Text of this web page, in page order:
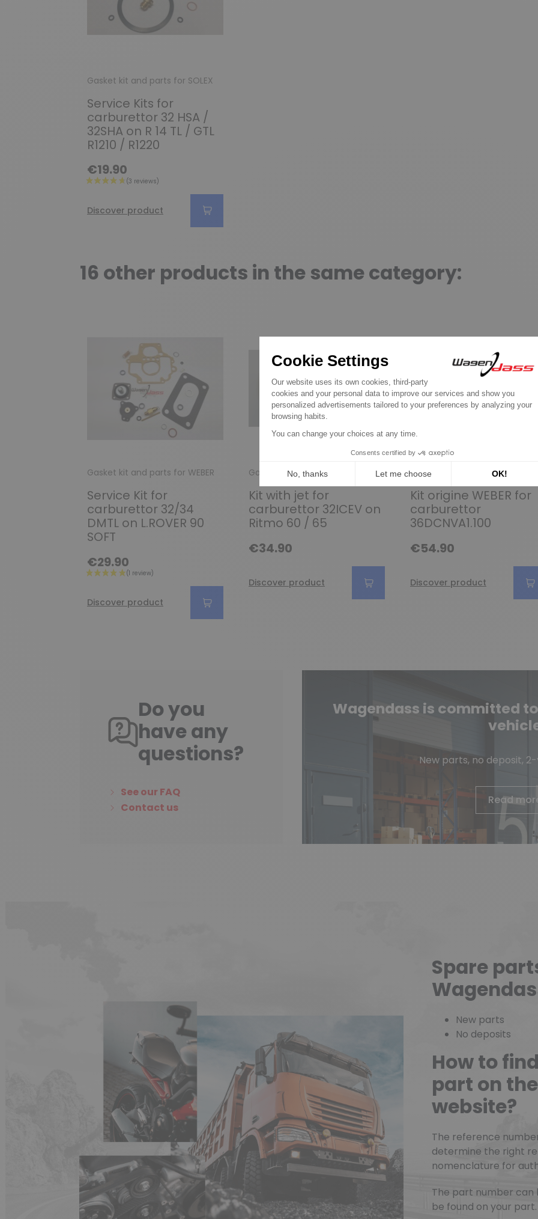
Gasket kit and parts for SOLEX
Service Kits for
carburettor 32 HSA /
32SHA on R 14 TL / GTL
R1210 / R1220
€19.90
Discover product
16 other products in the same category:
Gasket kit and parts for WEBER
Service Kit for
carburettor 32/34
DMTL on L.ROVER 90
SOFT
€29.90
Discover product
Gasket kit and parts for WEBER
Kit with jet for
carburettor 32ICEV on
Ritmo 60 / 65
€34.90
Discover product
Gasket kit and parts for WEBER
Kit origine WEBER for
carburettor
36DCNVA1.100
€54.90
Discover product
Do you
have any
questions?
See our FAQ
Contact us
Wagendass is committed
New parts, no deposit,
Read
Spare
New parts
No deposits
How to
part on
website?
The reference
determine the right
nomenclature for
The part number can
be found on your part.